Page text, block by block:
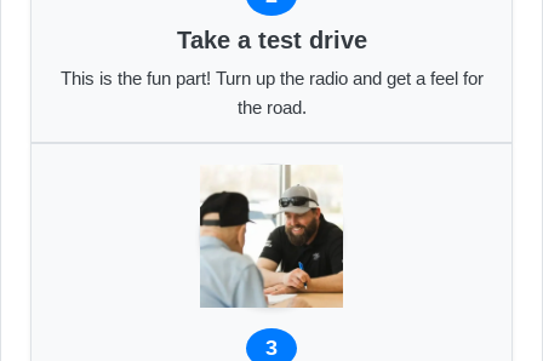
Take a test drive
This is the fun part! Turn up the radio and get a feel for
the road.
3